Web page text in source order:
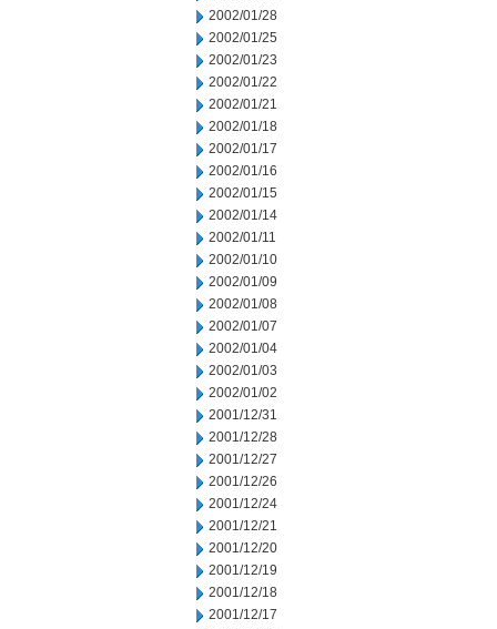
2002/01/28
2002/01/25
2002/01/23
2002/01/22
2002/01/21
2002/01/18
2002/01/17
2002/01/16
2002/01/15
2002/01/14
2002/01/11
2002/01/10
2002/01/09
2002/01/08
2002/01/07
2002/01/04
2002/01/03
2002/01/02
2001/12/31
2001/12/28
2001/12/27
2001/12/26
2001/12/24
2001/12/21
2001/12/20
2001/12/19
2001/12/18
2001/12/17